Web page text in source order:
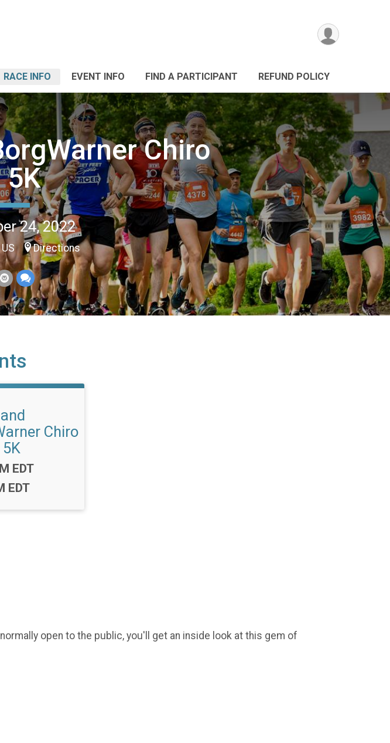
RACE INFO EVENT INFO FIND A PARTICIPANT REFUND POLICY
Chiro
5K
24, 2022
US Directions
Chiro
EDT
EDT
open to the public, you'll get an inside look at this gem of